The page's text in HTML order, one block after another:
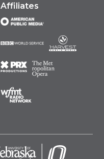
Affiliates